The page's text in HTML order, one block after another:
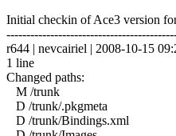
Initial checkin of Ace3 version
r644 | nevcairiel | 2008-10-15
1 line
Changed paths:
M /trunk
D /trunk/.pkgmeta
D /trunk/Bindings.xml